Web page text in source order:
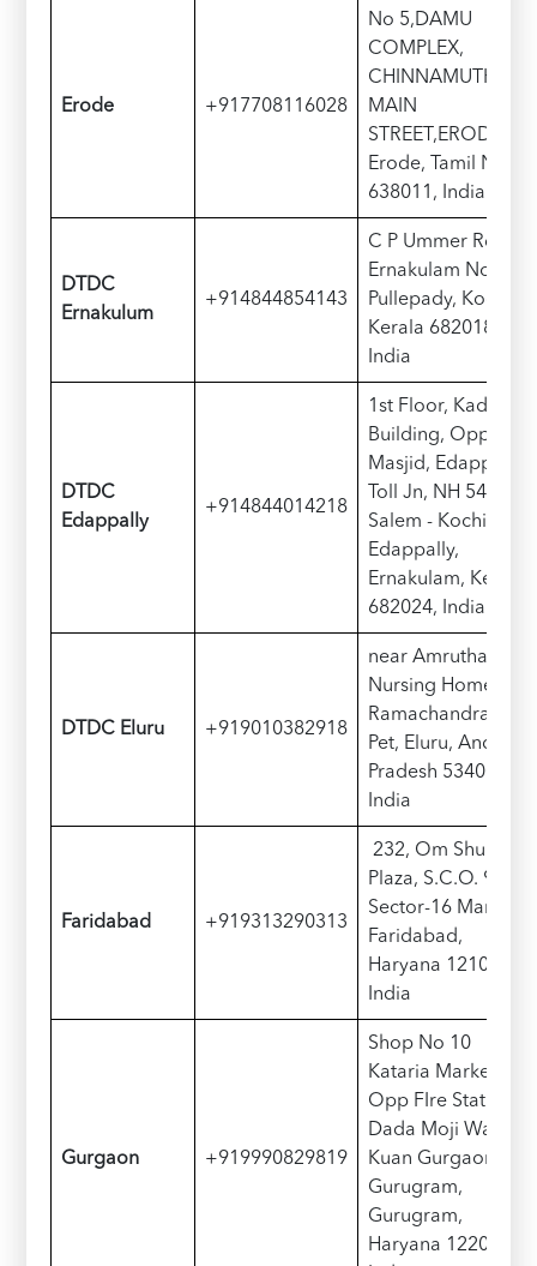
Erode +917708116028
No 5,DAMU
COMPLEX,
CHINNAMUTHU
MAIN
STREET,ERODE,
Erode, Tamil Nadu
638011, India
D TDC
Ernakulum
+914844854143
C P Ummer Rd,
Ernakulam North,
Pullepady, Kochi,
Kerala 682018,
India
D TDC
Edappally
+914844014218
1st Floor, Kadavil
Building, Opp Toll
Masjid, Edappally
Toll Jn, NH 544,
Salem - Kochi Hwy,
Edappally,
Ernakulam, Kerala
682024, India
D TDC Eluru +919010382918
near Amrutha
Nursing Home,
Ramachandra Rao
Pet, Eluru, Andhra
Pradesh 534002,
India
Faridabad +919313290313
232, Om Shubham
Plaza, S.C.O. 90-91,
Sector-16 Market,
Faridabad,
Haryana 121002,
India
Gurgaon +919990829819
Shop No 10
Kataria Market
Opp FIre Station
Dada Moji Wala
Kuan Gurgaon
Gurugram,
Gurugram,
Haryana 122001,